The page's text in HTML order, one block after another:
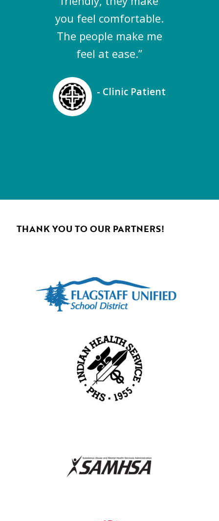
you feel comfortable.
The people make me
feel at ease.”
- Clinic Patient
THANK YOU TO OUR PARTNERS!